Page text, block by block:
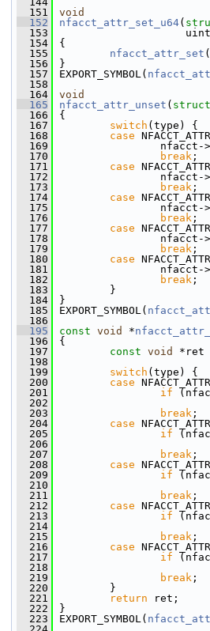
  151
void
  152
nfacct_attr_set_u64(
  153
uint64_t
  154
{
  155
nfacct_attr_set
  156
}
  157
EXPORT_SYMBOL(
  158
  164
void
  165
nfacct_attr_unset ( struct
  166
{
  167
switch (type) {
  168
case
  169
nfacct->bitset &=
  170
break ;
  171
case
  172
nfacct->bitset &=
  173
break ;
  174
case
  175
nfacct->bitset &=
  176
break ;
  177
case
  178
nfacct->bitset &=
  179
break ;
  180
case
  181
nfacct->bitset &=
  182
break ;
  183
}
  184
}
  185
EXPORT_SYMBOL(
  186
  195
const void *
  196
{
  197
const void
*ret
  198
  199
switch (type) {
  200
case
  201
if
  202
ret =
  203
break ;
  204
case
  205
if
  206
ret =
  207
break ;
  208
case
  209
if
  210
ret =
  211
break ;
  212
case
  213
if
  214
ret =
  215
break ;
  216
case
  217
if
  218
ret =
  219
break ;
  220
}
  221
return ret;
  222
}
  223
EXPORT_SYMBOL(